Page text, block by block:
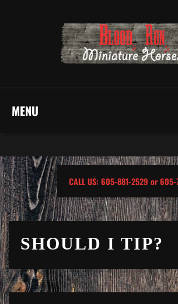
MENU
CALL US: 605-881-2529 or 605-
SHOULD I TIP?